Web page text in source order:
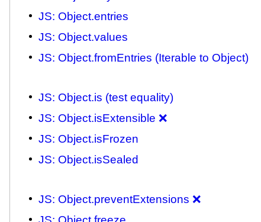
JS: Object.entries
JS: Object.values
JS: Object.fromEntries (Iterable to Object)
JS: Object.is (test equality)
JS: Object.isExtensible ❌
JS: Object.isFrozen
JS: Object.isSealed
JS: Object.preventExtensions ❌